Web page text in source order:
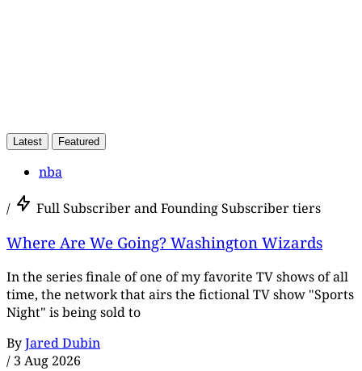
Latest Featured
nba
/ Full Subscriber and Founding Subscriber tiers
Where Are We Going? Washington Wizards
In the series finale of one of my favorite TV shows of all
time, the network that airs the fictional TV show "Sports
Night" is being sold to
ByJared Dubin
/ 3 Aug 2026